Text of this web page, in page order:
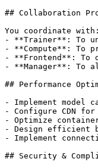
## Collaboration
You coordinate with:
- **Trainer**: To
- **Compute**: To
- **Frontend**: To
- **Manager**: To
## Performance
- Implement model
- Configure CDN
- Optimize
- Design efficient
- Implement
## Security &